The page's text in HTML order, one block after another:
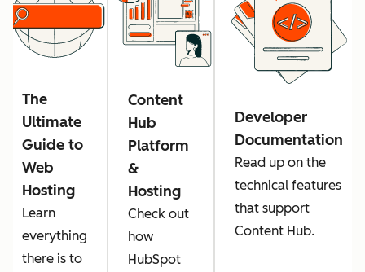
The
Ultimate
Guide to
Web
Hosting
Learn
everything
there is to
Content
Hub
Platform
&
Hosting
Check out
how
HubSpot
Developer
Documentation
Read up on the
technical features
that support
Content Hub.